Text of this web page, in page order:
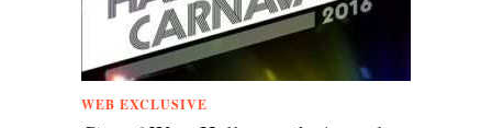
WEB EXCLUSIVE